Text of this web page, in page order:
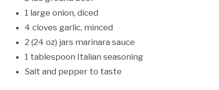
1 large onion, diced
4 cloves garlic, minced
2 (24 oz) jars marinara sauce
1 tablespoon Italian seasoning
Salt and pepper to taste